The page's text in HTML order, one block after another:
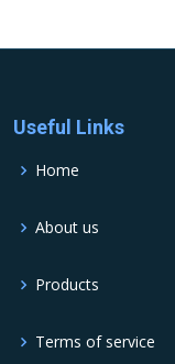
Useful Links
Home
About us
Products
Terms of service